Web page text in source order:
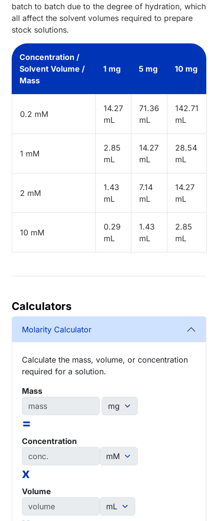
batch to batch due to the degree of hydration, which
all affect the solvent volumes required to prepare
stock solutions.
Concentration /
Solvent Volume /
Mass
1 mg 5 mg 10 mg
0.2 mM
14.27
mL
71.36
mL
142.71
mL
1 mM
2.85
mL
14.27
mL
28.54
mL
2 mM
1.43
mL
7.14
mL
14.27
mL
10 mM
0.29
mL
1.43
mL
2.85
mL
Calculators
Molarity Calculator
Calculate the mass, volume, or concentration
required for a solution.
Mass
=
Concentration
x
Volume